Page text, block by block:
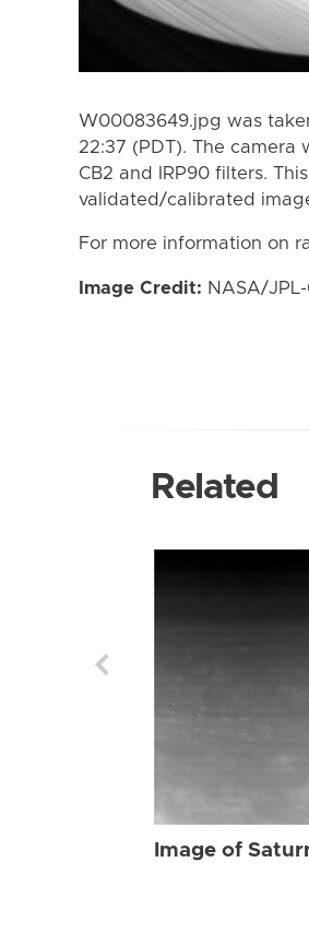
W00083649.jpg was
22:37 (PDT). The
CB2 and IRP90 filters.
validated/calibrated
For more information on
Image Credit: NASA/
Related
Image of